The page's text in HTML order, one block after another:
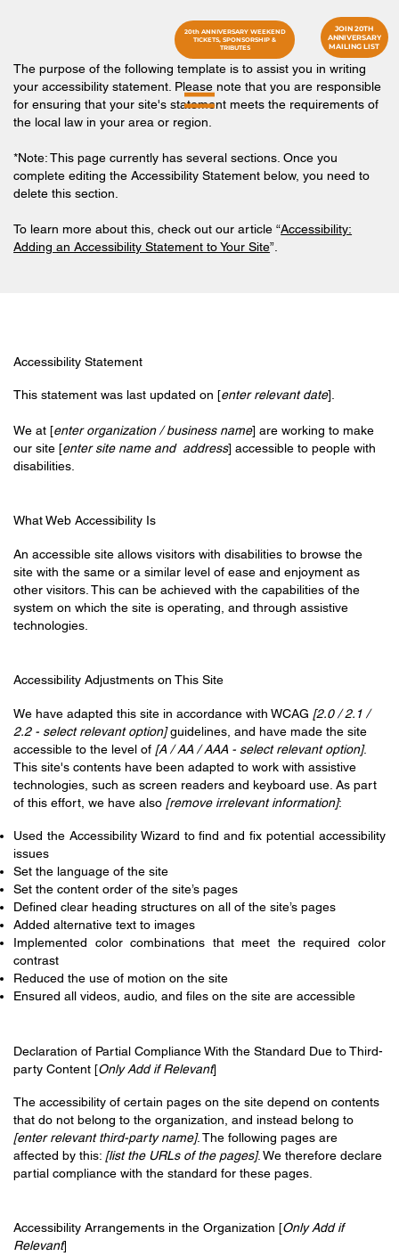
20th ANNIVERSARY WEEKEND
TICKETS, SPONSORSHIP &
TRIBUTES
JOIN 20TH
ANNIVERSARY
MAILING LIST
The purpose of the following template is to assist you in writing
your accessibility statement. Please note that you are responsible
for ensuring that your site's statement meets the requirements of
the local law in your area or region.
*Note: This page currently has several sections. Once you
complete editing the Accessibility Statement below, you need to
delete this section.
To learn more about this, check out our article “Accessibility:
Adding an Accessibility Statement to Your Site”.
Accessibility Statement
This statement was last updated on [enter relevant date].
We at [enter organization / business name] are working to make
our site [enter site name and address] accessible to people with
disabilities.
What Web Accessibility Is
An accessible site allows visitors with disabilities to browse the
site with the same or a similar level of ease and enjoyment as
other visitors. This can be achieved with the capabilities of the
system on which the site is operating, and through assistive
technologies.
Accessibility Adjustments on This Site
We have adapted this site in accordance with WCAG [2.0 / 2.1 /
2.2 - select relevant option]guidelines, and have made the site
accessible to the level of [A / AA / AAA - select relevant option].
This site's contents have been adapted to work with assistive
technologies, such as screen readers and keyboard use. As part
of this effort, we have also [remove irrelevant information]:
Used the Accessibility Wizard to find and fix potential accessibility
issues
Set the language of the site
Set the content order of the site’s pages
Defined clear heading structures on all of the site’s pages
Added alternative text to images
Implemented color combinations that meet the required color
contrast
Reduced the use of motion on the site
Ensured all videos, audio, and files on the site are accessible
Declaration of Partial Compliance With the Standard Due to Third-
party Content [Only Add if Relevant]
The accessibility of certain pages on the site depend on contents
that do not belong to the organization, and instead belong to
[enter relevant third-party name]. The following pages are
affected by this: [list the URLs of the pages]. We therefore declare
partial compliance with the standard for these pages.
Accessibility Arrangements in the Organization [Only Add if
Relevant]